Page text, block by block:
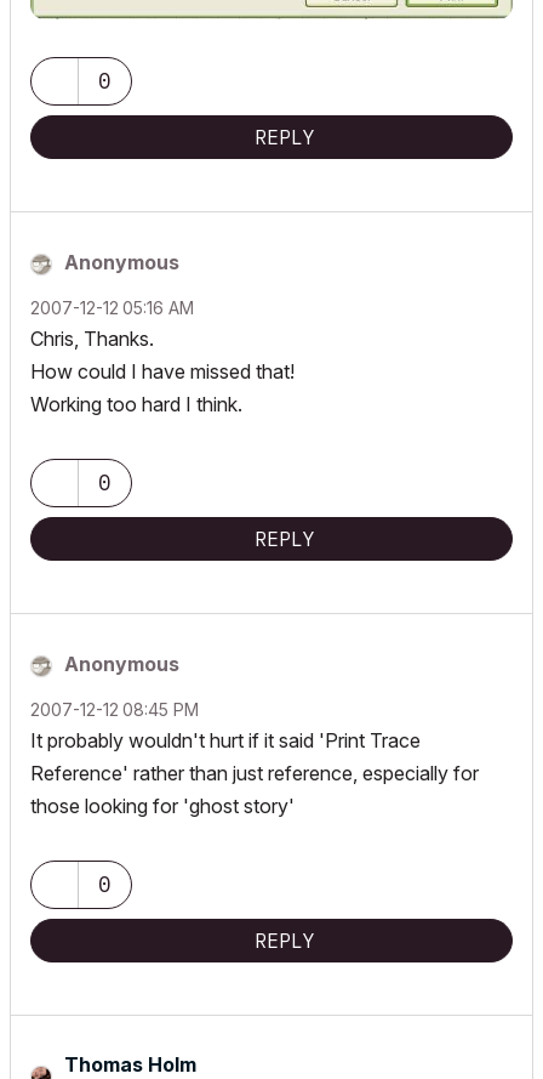
0
REPLY
Anonymous
‎2007-12-12 05:16 AM
Chris, Thanks.
How could I have missed that!
Working too hard I think.
0
REPLY
Anonymous
‎2007-12-12 08:45 PM
It probably wouldn't hurt if it said 'Print Trace
Reference' rather than just reference, especially for
those looking for 'ghost story'
0
REPLY
Thomas Holm